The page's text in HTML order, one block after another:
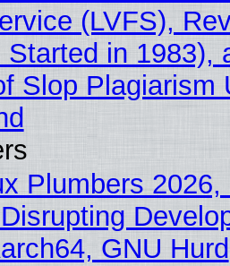
(LVFS),
Started in 1983),
Slop Plagiarism
Plumbers 2026,
GNU Hurd